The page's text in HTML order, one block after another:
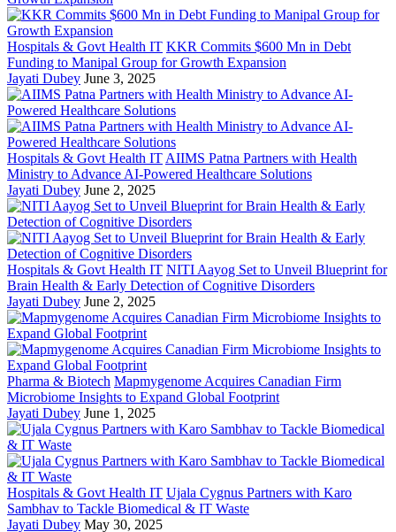
Hospitals & Govt Health IT KKR Commits $600 Mn in Debt
Funding to Manipal Group for Growth Expansion
Jayati Dubey June 3, 2025
Hospitals & Govt Health IT AIIMS Patna Partners with Health
Ministry to Advance AI-Powered Healthcare Solutions
Jayati Dubey June 2, 2025
Hospitals & Govt Health IT NITI Aayog Set to Unveil Blueprint for
Brain Health & Early Detection of Cognitive Disorders
Jayati Dubey June 2, 2025
Pharma & Biotech Mapmygenome Acquires Canadian Firm
Microbiome Insights to Expand Global Footprint
Jayati Dubey June 1, 2025
Hospitals & Govt Health IT Ujala Cygnus Partners with Karo
Sambhav to Tackle Biomedical & IT Waste
Jayati Dubey May 30, 2025